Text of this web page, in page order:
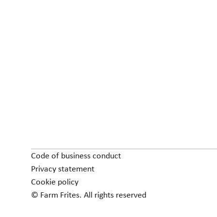
Code of business conduct
Privacy statement
Cookie policy
© Farm Frites. All rights reserved